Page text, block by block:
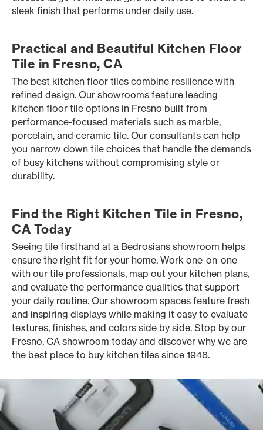
sleek finish that performs under daily use.
Practical and Beautiful Kitchen Floor
Tile in Fresno, CA
The best kitchen floor tiles combine resilience with
refined design. Our showrooms feature leading
kitchen floor tile options in Fresno built from
performance-focused materials such as marble,
porcelain, and ceramic tile. Our consultants can help
you narrow down tile choices that handle the demands
of busy kitchens without compromising style or
durability.
Find the Right Kitchen Tile in Fresno,
CA Today
Seeing tile firsthand at a Bedrosians showroom helps
ensure the right fit for your home. Work one-on-one
with our tile professionals, map out your kitchen plans,
and evaluate the performance qualities that support
your daily routine. Our showroom spaces feature fresh
and inspiring displays while making it easy to evaluate
textures, finishes, and colors side by side. Stop by our
Fresno, CA showroom today and discover why we are
the best place to buy kitchen tiles since 1948.